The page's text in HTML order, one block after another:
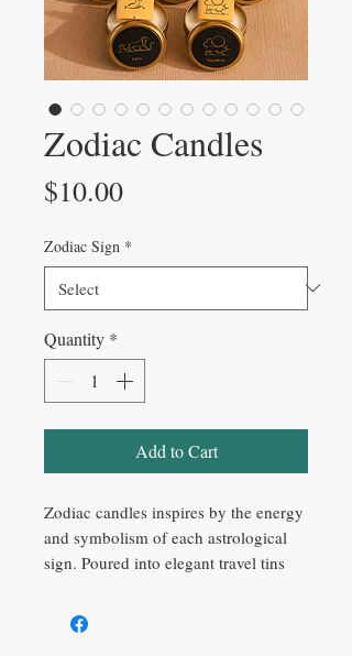
Zodiac Candles
$10.00Price
Zodiac Sign *
Quantity *
Add to Cart
Zodiac candles inspires by the energy
and symbolism of each astrological
sign. Poured into elegant travel tins
candles are perfect for creating a
calming atmosphere, spiritual rituals,